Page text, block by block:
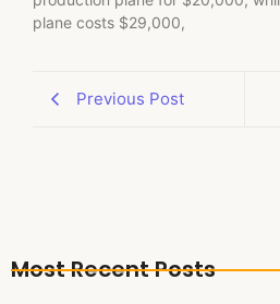
plane costs $29,000,
Previous Post
Most Recent Posts